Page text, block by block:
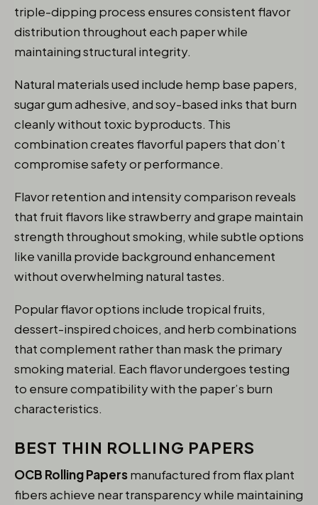
triple-dipping process ensures consistent flavor
distribution throughout each paper while
maintaining structural integrity.
Natural materials used include hemp base papers,
sugar gum adhesive, and soy-based inks that burn
cleanly without toxic byproducts. This
combination creates flavorful papers that don’t
compromise safety or performance.
Flavor retention and intensity comparison reveals
that fruit flavors like strawberry and grape maintain
strength throughout smoking, while subtle options
like vanilla provide background enhancement
without overwhelming natural tastes.
Popular flavor options include tropical fruits,
dessert-inspired choices, and herb combinations
that complement rather than mask the primary
smoking material. Each flavor undergoes testing
to ensure compatibility with the paper’s burn
characteristics.
BEST THIN ROLLING PAPERS
OCB Rolling Papersmanufactured from flax plant
fibers achieve near transparency while maintaining